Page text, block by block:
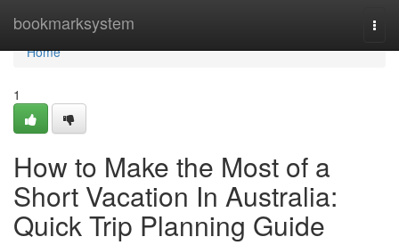
bookmarksystem
Home
Home
1
How to Make the Most of a
Short Vacation In Australia:
Quick Trip Planning Guide